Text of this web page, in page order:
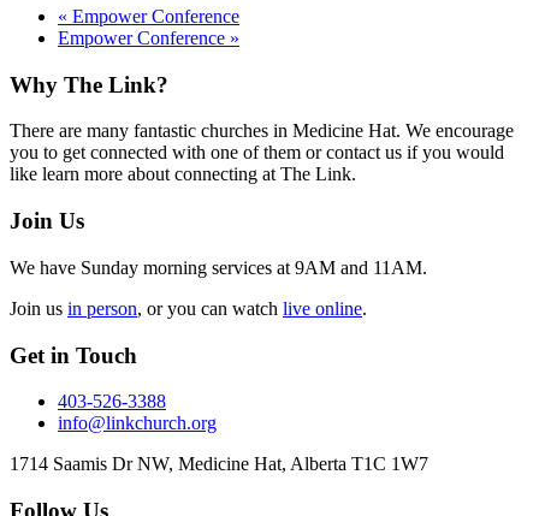
« Empower Conference
Empower Conference »
Footer
Why The Link?
There are many fantastic churches in Medicine Hat. We encourage
you to get connected with one of them or contact us if you would
like learn more about connecting at The Link.
Join Us
We have Sunday morning services at 9AM and 11AM.
Join us in person, or you can watch live online.
Get in Touch
403-526-3388
info@linkchurch.org
1714 Saamis Dr NW, Medicine Hat, Alberta T1C 1W7
Follow Us